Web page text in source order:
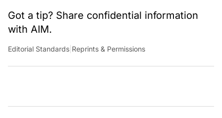
Got a tip? Share confidential information
with AIM.
Editorial Standards Reprints & Permissions